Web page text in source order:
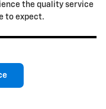
the quality service
to expect.